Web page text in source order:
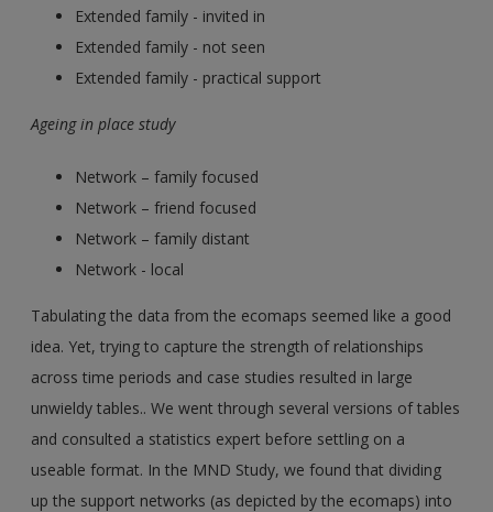
Extended family - invited in
Extended family - not seen
Extended family - practical support
Ageing in place study
Network – family focused
Network – friend focused
Network – family distant
Network - local
Tabulating the data from the ecomaps seemed like a good
idea. Yet, trying to capture the strength of relationships
across time periods and case studies resulted in large
unwieldy tables.. We went through several versions of tables
and consulted a statistics expert before settling on a
useable format. In the MND Study, we found that dividing
up the support networks (as depicted by the ecomaps) into